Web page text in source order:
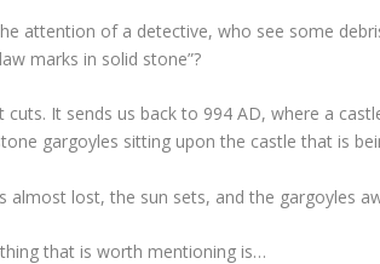
attention of a detective, who see some
marks in solid stone”?
cuts. It sends us back to 994 AD, where a
gargoyles sitting upon the castle that is
almost lost, the sun sets, and the gargoyles
that is worth mentioning is…